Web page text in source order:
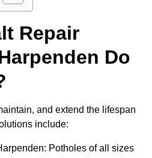
Repair
Do
and extend the lifespan
include:
Potholes of all sizes